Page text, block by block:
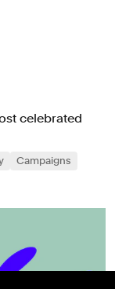
celebrated
Campaigns